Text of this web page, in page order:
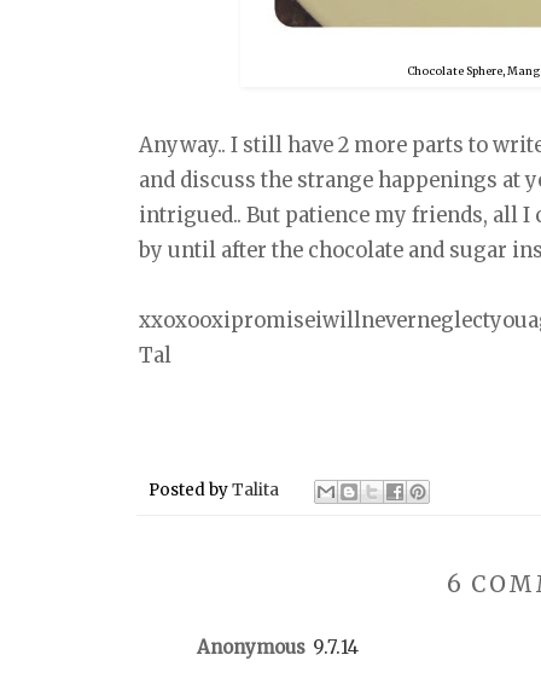
Chocolate Sphere,
Anyway.. I still have 2 more parts to
and discuss the strange happenings at
intrigued.. But patience my friends, all
by until after the chocolate and sugar
Tal
Posted byTalita
6
Anonymous 9.7.14